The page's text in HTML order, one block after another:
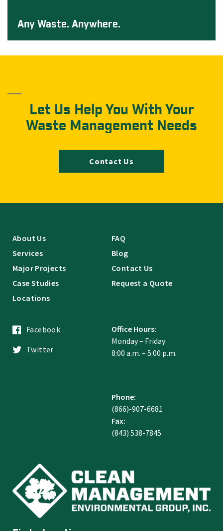
Any Waste. Anywhere.
Let Us Help You With Your
Waste Management Needs
Contact Us
About Us
Services
Major Projects
Case Studies
Locations
FAQ
Blog
Contact Us
Request a Quote
Facebook
Twitter
Office Hours:
Monday – Friday:
8:00 a.m. – 5:00 p.m.
Phone:
(866)-907-6681
Fax:
(843) 538-7845